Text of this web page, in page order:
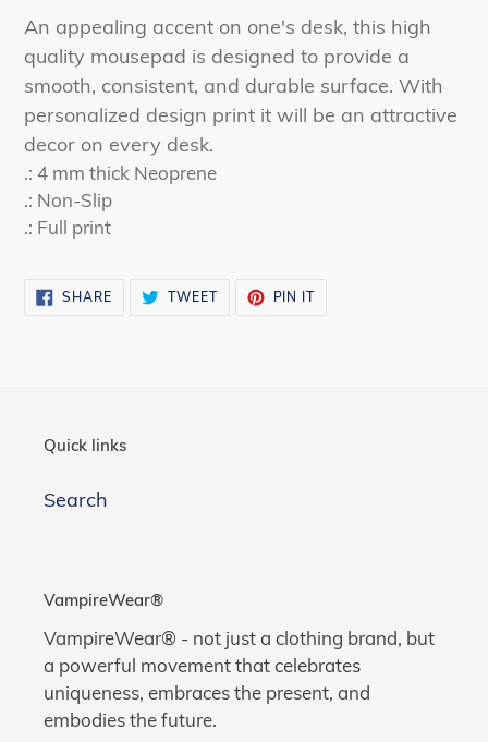
An appealing accent on one's desk, this high
quality mousepad is designed to provide a
smooth, consistent, and durable surface. With
personalized design print it will be an attractive
decor on every desk.
.: 4 mm thick Neoprene
.: Non-Slip
.: Full print
SHARESHARE
ON
TWEETTWEET PIN ITPIN
Quick links
Search
VampireWear®
VampireWear® - not just a clothing brand, but
a powerful movement that celebrates
uniqueness, embraces the present, and
embodies the future.